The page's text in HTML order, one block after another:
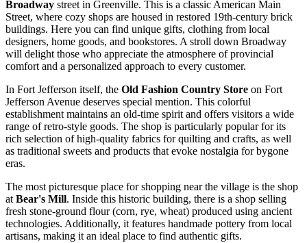
Broadway street in Greenville. This is a classic American Main
Street, where cozy shops are housed in restored 19th-century brick
buildings. Here you can find unique gifts, clothing from local
designers, home goods, and bookstores. A stroll down Broadway
will delight those who appreciate the atmosphere of provincial
comfort and a personalized approach to every customer.
In Fort Jefferson itself, the Old Fashion Country Store on Fort
Jefferson Avenue deserves special mention. This colorful
establishment maintains an old-time spirit and offers visitors a wide
range of retro-style goods. The shop is particularly popular for its
rich selection of high-quality fabrics for quilting and crafts, as well
as traditional sweets and products that evoke nostalgia for bygone
eras.
The most picturesque place for shopping near the village is the shop
at Bear's Mill. Inside this historic building, there is a shop selling
fresh stone-ground flour (corn, rye, wheat) produced using ancient
technologies. Additionally, it features handmade pottery from local
artisans, making it an ideal place to find authentic gifts.